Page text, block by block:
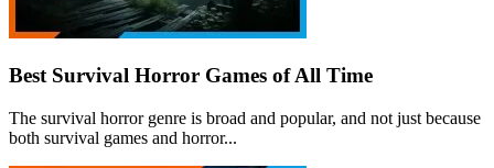
Best Survival Horror Games of All Time
The survival horror genre is broad and popular, and not just because
both survival games and horror...